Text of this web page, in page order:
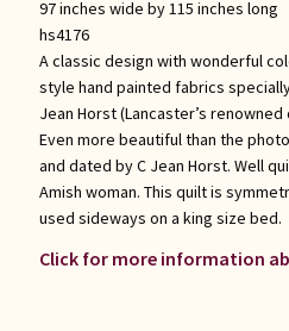
97 inches wide by 115 inches long
hs4176
A classic design with wonderful
style hand painted fabrics
Jean Horst (Lancaster’s
Even more beautiful than the
and dated by C Jean Horst. Well
Amish woman. This quilt is
used sideways on a king size bed.
Click for more information